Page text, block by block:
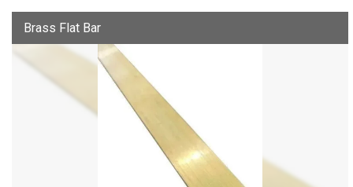
Brass Flat Bar